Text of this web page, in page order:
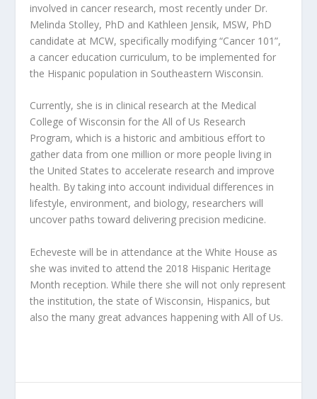
involved in cancer research, most recently under Dr.
Melinda Stolley, PhD and Kathleen Jensik, MSW, PhD
candidate at MCW, specifically modifying “Cancer 101”,
a cancer education curriculum, to be implemented for
the Hispanic population in Southeastern Wisconsin.
Currently, she is in clinical research at the Medical
College of Wisconsin for the All of Us Research
Program, which is a historic and ambitious effort to
gather data from one million or more people living in
the United States to accelerate research and improve
health. By taking into account individual differences in
lifestyle, environment, and biology, researchers will
uncover paths toward delivering precision medicine.
Echeveste will be in attendance at the White House as
she was invited to attend the 2018 Hispanic Heritage
Month reception. While there she will not only represent
the institution, the state of Wisconsin, Hispanics, but
also the many great advances happening with All of Us.